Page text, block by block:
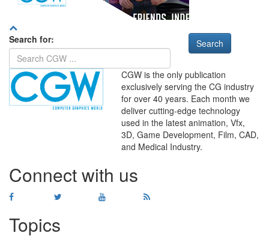
Search for:
CGW is the only publication
exclusively serving the CG industry
for over 40 years. Each month we
deliver cutting-edge technology
used in the latest animation, Vfx,
3D, Game Development, Film, CAD,
and Medical Industry.
Connect with us
Topics